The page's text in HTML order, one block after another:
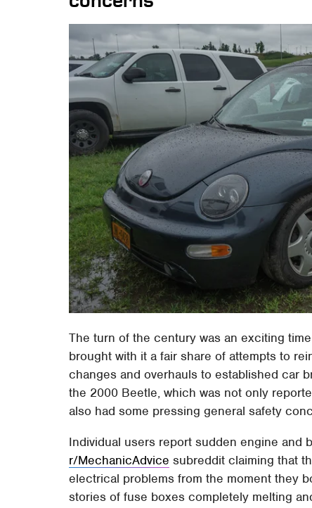
The turn of the century was an exciting
brought with it a fair share of attempts to
changes and overhauls to established car
the 2000 Beetle, which was not only
also had some pressing general safety
Individual users report sudden engine and
r/MechanicAdvice subreddit claiming that
electrical problems from the moment they
stories of fuse boxes completely melting